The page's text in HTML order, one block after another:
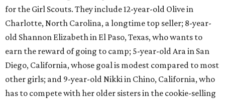
for the Girl Scouts. They include 12-year-old Olive in
Charlotte, North Carolina, a longtime top seller; 8-year-
old Shannon Elizabeth in El Paso, Texas, who wants to
earn the reward of going to camp; 5-year-old Ara in San
Diego, California, whose goal is modest compared to most
other girls; and 9-year-old Nikki in Chino, California, who
has to compete with her older sisters in the cookie-selling